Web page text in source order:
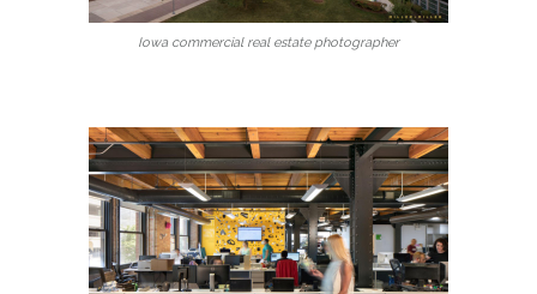
Iowa commercial real estate photographer